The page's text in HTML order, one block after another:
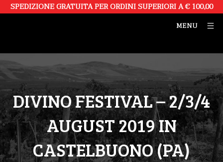
SPEDIZIONE GRATUITA PER ORDINI SUPERIORI A € 100,00
MENU
DIVINO FESTIVAL – 2/3/4
AUGUST 2019 IN
CASTELBUONO (PA)